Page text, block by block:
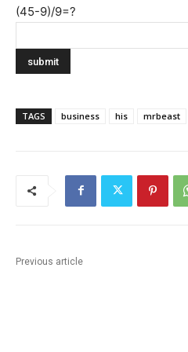
(45-9)/9=?
TAGS business his mrbeast
Previous article